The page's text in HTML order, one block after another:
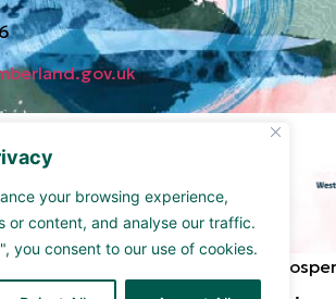
your browsing experience,
or content, and analyse our traffic.
you consent to our use of cookies.
though the UK Shared
Council and Sellafield Limited. .